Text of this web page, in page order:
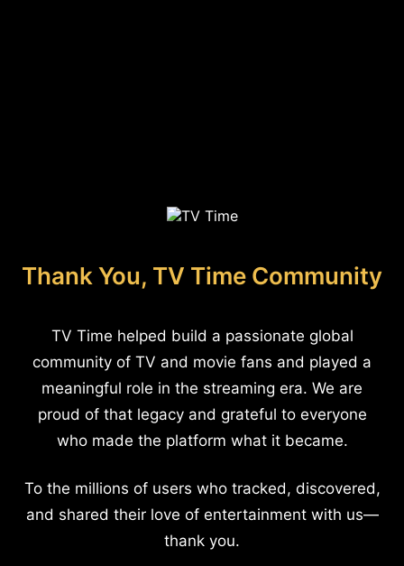
Thank You, TV Time Community
TV Time helped build a passionate global
community of TV and movie fans and played a
meaningful role in the streaming era. We are
proud of that legacy and grateful to everyone
who made the platform what it became.
To the millions of users who tracked, discovered,
and shared their love of entertainment with us—
thank you.